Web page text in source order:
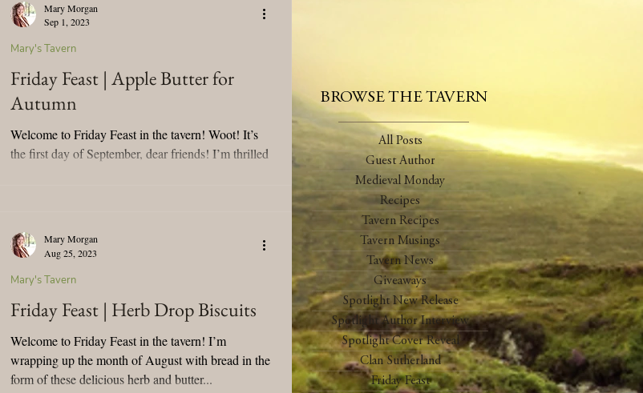
Friday Feast | Apple Butter for
Autumn
Welcome to Friday Feast in the tavern! Woot! It’s
the first day of September, dear friends! I’m thrilled
Mary's Tavern
Mary Morgan
Sep 1, 2023
Friday Feast | Herb Drop Biscuits
Welcome to Friday Feast in the tavern! I’m
wrapping up the month of August with bread in the
form of these delicious herb and butter...
Mary's Tavern
Mary Morgan
Aug 25, 2023
BROWSE THE TAVERN
All Posts
Guest Author
Medieval Monday
Recipes
Tavern Recipes
Tavern Musings
Tavern News
Giveaways
Spotlight New Release
Spotlight Author Interview
Spotlight Cover Reveal
Clan Sutherland
Friday Feast